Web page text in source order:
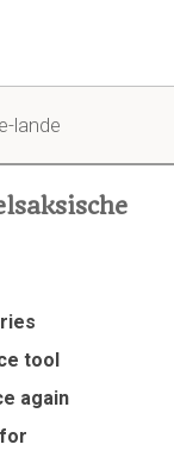
lande
tool
again